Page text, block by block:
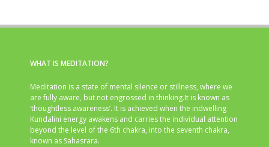
WHAT IS MEDITATION?
Meditation is a state of mental silence or stillness, where we
are fully aware, but not engrossed in thinking.It is known as
‘thoughtless awareness’. It is achieved when the indwelling
Kundalini energy awakens and carries the individual attention
beyond the level of the 6th chakra, into the seventh chakra,
known as Sahasrara.